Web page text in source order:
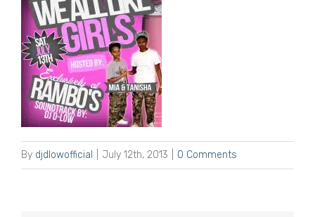
By djdlowofficial July 12th, 2013 0 Comments